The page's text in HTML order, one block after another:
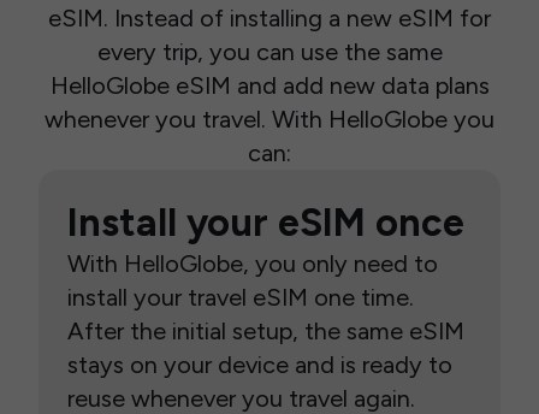
eSIM. Instead of installing a new eSIM for
every trip, you can use the same
HelloGlobe eSIM and add new data plans
whenever you travel. With HelloGlobe you
can:
Install your eSIM once
With HelloGlobe, you only need to
install your travel eSIM one time.
After the initial setup, the same eSIM
stays on your device and is ready to
reuse whenever you travel again.